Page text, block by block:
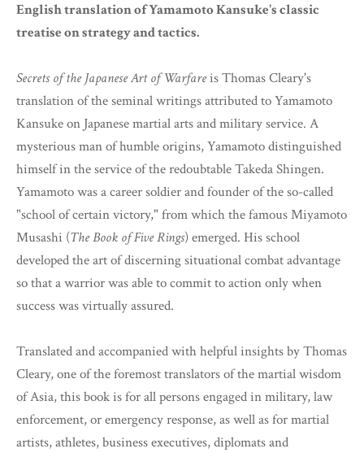
English translation of Yamamoto Kansuke's classic
treatise on strategy and tactics.
Secrets of the Japanese Art of Warfareis Thomas Cleary's
translation of the seminal writings attributed to Yamamoto
Kansuke on Japanese martial arts and military service. A
mysterious man of humble origins, Yamamoto distinguished
himself in the service of the redoubtable Takeda Shingen.
Yamamoto was a career soldier and founder of the so-called
"school of certain victory," from which the famous Miyamoto
Musashi (The Book of Five Rings) emerged. His school
developed the art of discerning situational combat advantage
so that a warrior was able to commit to action only when
success was virtually assured.
Translated and accompanied with helpful insights by Thomas
Cleary, one of the foremost translators of the martial wisdom
of Asia, this book is for all persons engaged in military, law
enforcement, or emergency response, as well as for martial
artists, athletes, business executives, diplomats and